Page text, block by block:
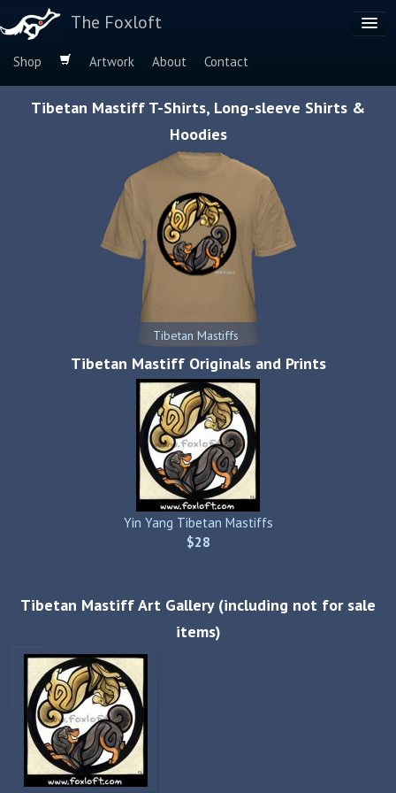
The Foxloft
Shop Artwork About
Contact
Tibetan Mastiff T-Shirts, Long-sleeve Shirts &
Hoodies
Tibetan Mastiffs
Tibetan Mastiff Originals and Prints
Yin Yang Tibetan Mastiffs
$28
Tibetan Mastiff Art Gallery (including not for sale
items)